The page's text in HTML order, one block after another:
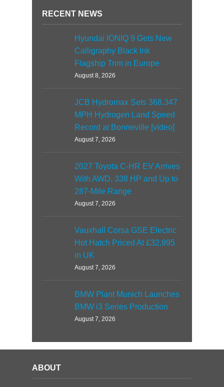
RECENT NEWS
Hyundai IONIQ 9 Gets New
Calligraphy Black Ink
Flagship Trim in Europe
August 8, 2026
JCB Hydromax Sets 368.347
MPH Hydrogen Land Speed
Record at Bonneville [video]
August 7, 2026
2027 Toyota C-HR EV Arrives
With AWD, 338 HP and Up to
287-Mile Range
August 7, 2026
Vauxhall Corsa GSE Electric
Hot Hatch Priced At £32,995
in UK
August 7, 2026
BMW Plant Munich Launches
BMW i3 Series Production
August 7, 2026
ABOUT